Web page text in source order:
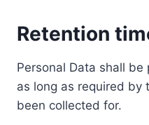
Retention
Personal Data shall
as long as required by
been collected for.